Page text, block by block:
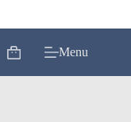
Shopping Menu